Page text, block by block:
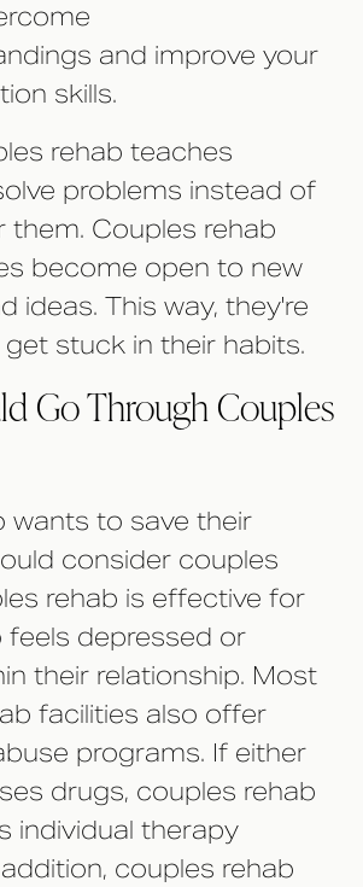
and improve your
skills.
rehab teaches
problems instead of
them. Couples rehab
become open to new
ideas. This way, they're
get stuck in their habits.
Go Through Couples
wants to save their
consider couples
rehab is effective for
feels depressed or
their relationship. Most
facilities also offer
programs. If either
drugs, couples rehab
individual therapy
couples rehab